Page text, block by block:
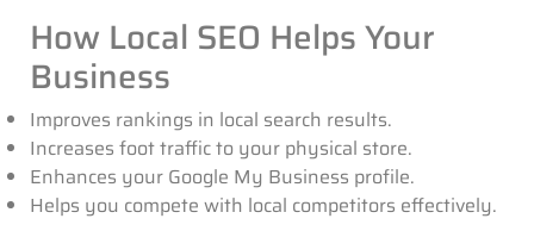
How Local SEO Helps Your
Business
Improves rankings in local search results.
Increases foot traffic to your physical store.
Enhances your Google My Business profile.
Helps you compete with local competitors effectively.